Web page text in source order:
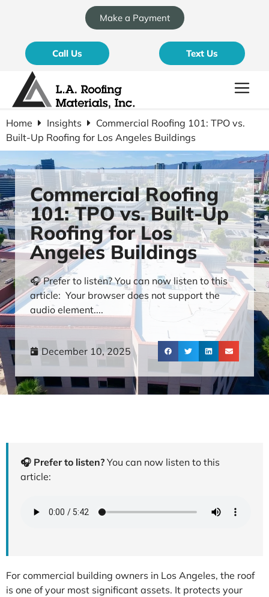
Make a Payment
Call Us Text Us
Home Insights
Commercial Roofing 101: TPO vs.
Built-Up Roofing for Los Angeles Buildings
Commercial Roofing
101: TPO vs. Built-Up
Roofing for Los
Angeles Buildings
🎧 Prefer to listen? You can now listen to this
article: Your browser does not support the
audio element....
December 10, 2025
🎧 Prefer to listen? You can now listen to this
article:
For commercial building owners in Los Angeles, the roof
is one of your most significant assets. It protects your